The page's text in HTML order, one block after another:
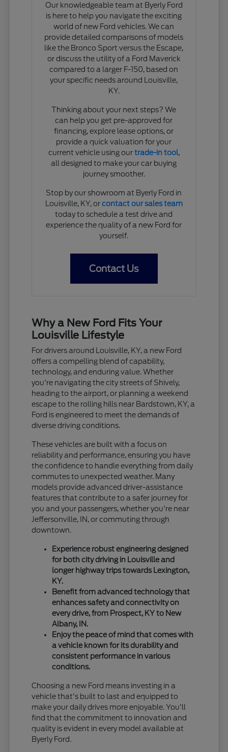
Our knowledgeable team at Byerly Ford
is here to help you navigate the exciting
world of new Ford vehicles. We can
provide detailed comparisons of models
like the Bronco Sport versus the Escape,
or discuss the utility of a Ford Maverick
compared to a larger F-150, based on
your specific needs around Louisville,
KY.
Thinking about your next steps? We
can help you get pre-approved for
financing, explore lease options, or
provide a quick valuation for your
current vehicle using ourtrade-in tool,
all designed to make your car buying
journey smoother.
Stop by our showroom at Byerly Ford in
Louisville, KY, orcontact our sales team
today to schedule a test drive and
experience the quality of a new Ford for
yourself.
Contact Us
Why a New Ford Fits Your
Louisville Lifestyle
For drivers around Louisville, KY, a new Ford
offers a compelling blend of capability,
technology, and enduring value. Whether
you're navigating the city streets of Shively,
heading to the airport, or planning a weekend
escape to the rolling hills near Bardstown, KY, a
Ford is engineered to meet the demands of
diverse driving conditions.
These vehicles are built with a focus on
reliability and performance, ensuring you have
the confidence to handle everything from daily
commutes to unexpected weather. Many
models provide advanced driver-assistance
features that contribute to a safer journey for
you and your passengers, whether you're near
Jeffersonville, IN, or commuting through
downtown.
Experience robust engineering designed
for both city driving in Louisville and
longer highway trips towards Lexington,
KY.
Benefit from advanced technology that
enhances safety and connectivity on
every drive, from Prospect, KY to New
Albany, IN.
Enjoy the peace of mind that comes with
a vehicle known for its durability and
consistent performance in various
conditions.
Choosing a new Ford means investing in a
vehicle that's built to last and equipped to
make your daily drives more enjoyable. You'll
find that the commitment to innovation and
quality is evident in every model available at
Byerly Ford.